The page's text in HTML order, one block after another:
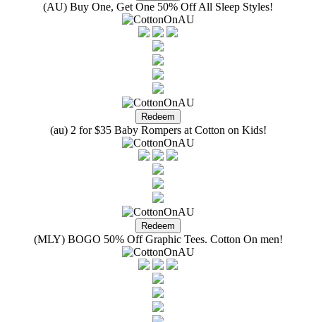
(AU) Buy One, Get One 50% Off All Sleep Styles!
(au) 2 for $35 Baby Rompers at Cotton on Kids!
(MLY) BOGO 50% Off Graphic Tees. Cotton On men!